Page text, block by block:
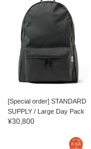
[Special order] STANDARD
SUPPLY / Large Day Pack
¥30,800